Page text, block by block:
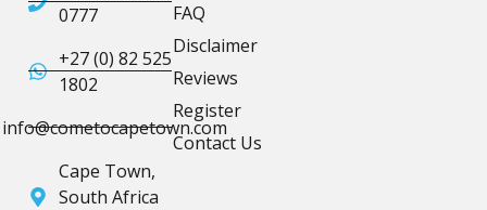
0777
+27 (0) 82 525
1802
info@cometocapetown.com
Cape Town,
South Africa
FAQ
Disclaimer
Reviews
Register
Contact Us